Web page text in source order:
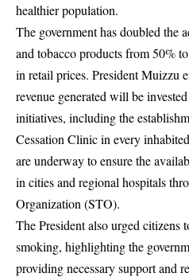
healthier population.
The government has doubled the
and tobacco products from 50%
in retail prices. President Muizzu
revenue generated will be
initiatives, including the
Cessation Clinic in every
are underway to ensure the
in cities and regional hospitals
Organization (STO).
The President also urged citizens
smoking, highlighting the
providing necessary support and